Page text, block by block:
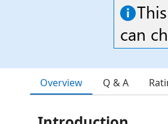
can
Overview Q & A